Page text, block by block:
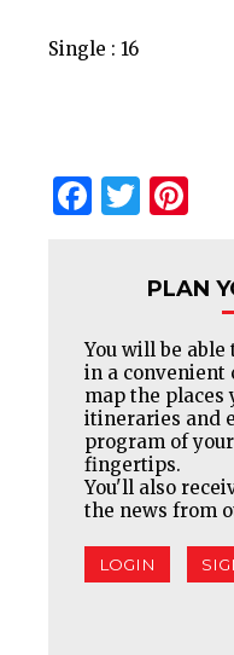
Single : 16
PLAN
You will be
in a convenient
map the places
itineraries and
program of
fingertips.
You'll also
the news from
LOGIN